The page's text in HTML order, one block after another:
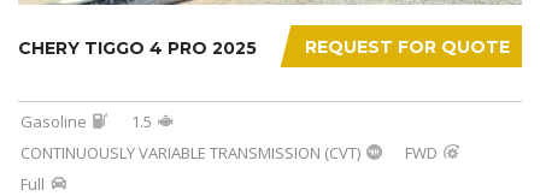
REQUEST FOR QUOTE
CHERY TIGGO 4 PRO 2025
Gasoline
1.5
CONTINUOUSLY VARIABLE TRANSMISSION (CVT)
FWD
Full